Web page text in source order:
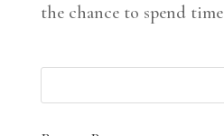
the chance to spend